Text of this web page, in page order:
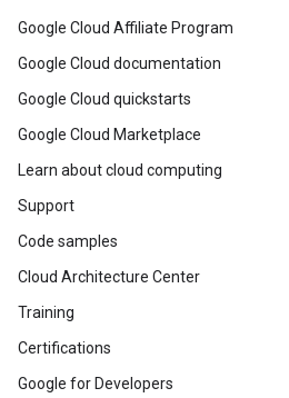
Google Cloud Affiliate Program
Google Cloud documentation
Google Cloud quickstarts
Google Cloud Marketplace
Learn about cloud computing
Support
Code samples
Cloud Architecture Center
Training
Certifications
Google for Developers